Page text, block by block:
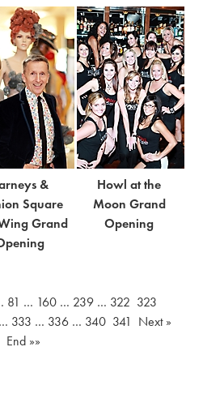
&
Square
Grand
Howl at the
Moon Grand
Opening
81 … 160 … 239 … 322 323
333 … 336… 340 341
Next »
End »»